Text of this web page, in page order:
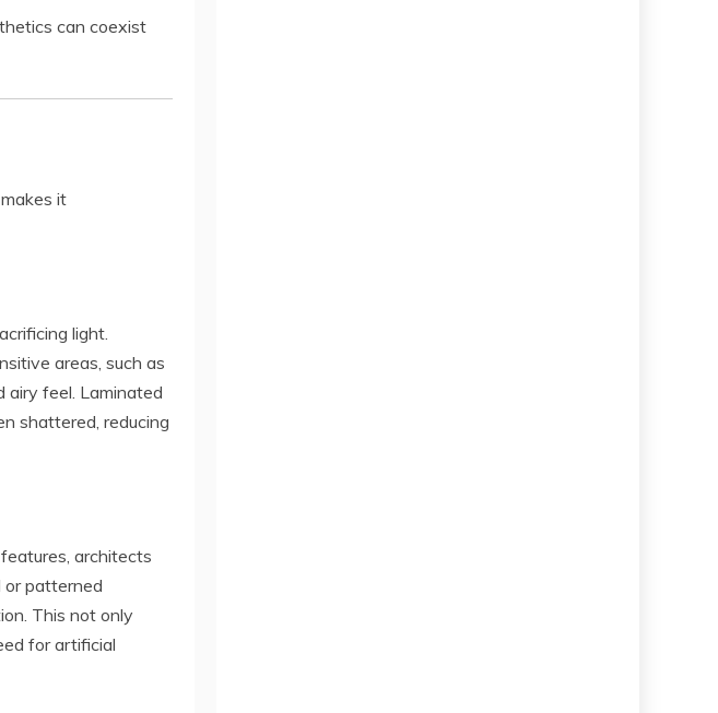
can coexist
it
light.
areas, such as
airy feel. Laminated
shattered, reducing
architects
or patterned
This not only
for artificial